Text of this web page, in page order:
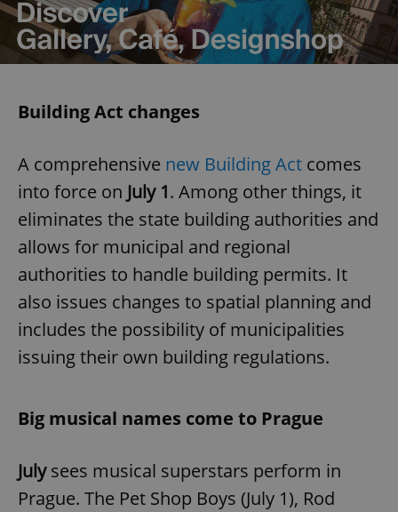
Building Act changes
A comprehensive new Building Act comes
into force on July 1. Among other things, it
eliminates the state building authorities and
allows for municipal and regional
authorities to handle building permits. It
also issues changes to spatial planning and
includes the possibility of municipalities
issuing their own building regulations.
Big musical names come to Prague
Julysees musical superstars perform in
Prague. The Pet Shop Boys (July 1), Rod